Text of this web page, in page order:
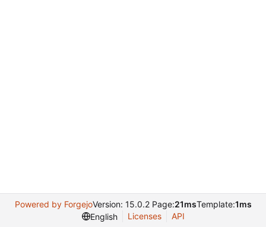
Powered by ForgejoVersion: 15.0.2 Page:21msTemplate:1ms
English
Licenses API